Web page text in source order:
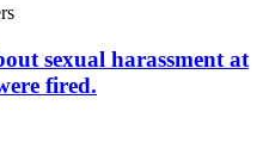
sexual harassment at
fired.